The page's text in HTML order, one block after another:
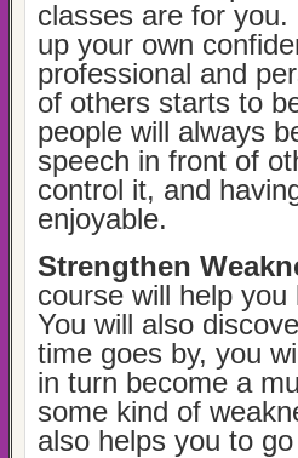
classes are for
up your own
professional and
of others starts to
people will always
speech in front of
control it, and
enjoyable.
Strengthen
course will help
You will also
time goes by, you
in turn become a
some kind of
also helps you to